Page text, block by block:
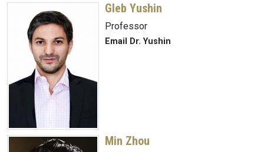
Gleb Yushin
Professor
Email Dr. Yushin
Min Zhou